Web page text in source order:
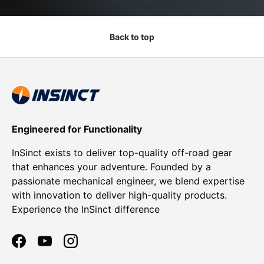
Back to top
Engineered for Functionality
InSinct exists to deliver top-quality off-road gear
that enhances your adventure. Founded by a
passionate mechanical engineer, we blend expertise
with innovation to deliver high-quality products.
Experience the InSinct difference
FacebookYouTubeInstagram